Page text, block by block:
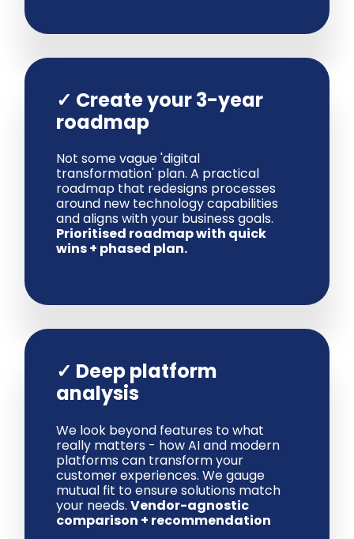
✓ Create your 3-year
roadmap
Not some vague 'digital
transformation' plan. A practical
roadmap that redesigns processes
around new technology capabilities
and aligns with your business goals.
Prioritised roadmap with quick
wins + phased plan.
✓ Deep platform
analysis
We look beyond features to what
really matters - how AI and modern
platforms can transform your
customer experiences. We gauge
mutual fit to ensure solutions match
your needs. Vendor-agnostic
comparison + recommendation